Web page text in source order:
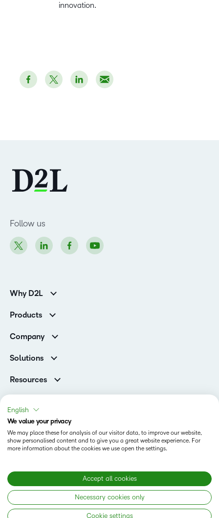
innovation.
Follow us
Why D2L
Higher Education Customers
Corporate Customers
Products
Services and Support
Cloud
Company
Contact Info & Office Locations
Careers
Awards & Recognition
Investor Relations
Champions
Privacy Center
Solutions
Higher Education
D2L for Business
Associations
Government
Healthcare
Manufacturing
Retail
Technology and Software
Training Organisation
Resources
Webinars
Events
Community
Copyright © 2026 D2L Corporation. All rights reserved.
Status
Terms of Use
Modern Slavery Statement
English
We value your privacy
We may place these for analysis of our visitor data, to improve our website,
show personalised content and to give you a great website experience. For
more information about the cookies we use open the settings.
Accept all cookies
Necessary cookies only
Cookie settings